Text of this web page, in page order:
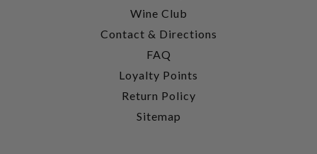
Wine Club
Contact & Directions
FAQ
Loyalty Points
Return Policy
Sitemap